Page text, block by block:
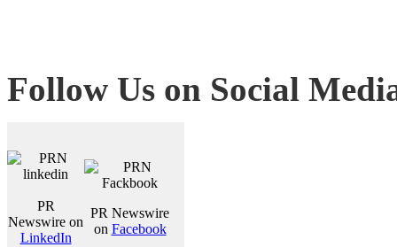
Follow Us on Social
PR
Newswire on
LinkedIn
PR Newswire
on Facebook